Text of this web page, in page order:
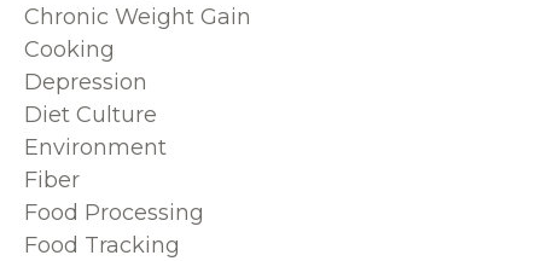
Chronic Weight Gain
Cooking
Depression
Diet Culture
Environment
Fiber
Food Processing
Food Tracking